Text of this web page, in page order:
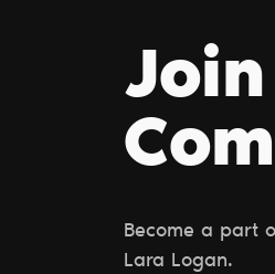
Become a part
Lara Logan.